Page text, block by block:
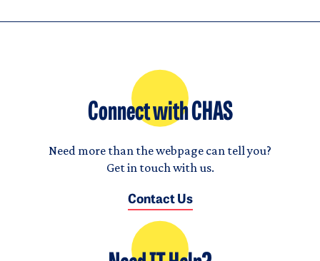
Connect with CHAS
Need more than the webpage can tell you?
Get in touch with us.
Contact Us